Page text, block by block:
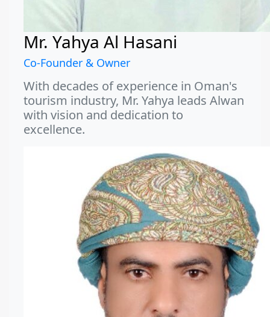
Mr. Yahya Al Hasani
Co-Founder & Owner
With decades of experience in Oman's
tourism industry, Mr. Yahya leads Alwan
with vision and dedication to
excellence.